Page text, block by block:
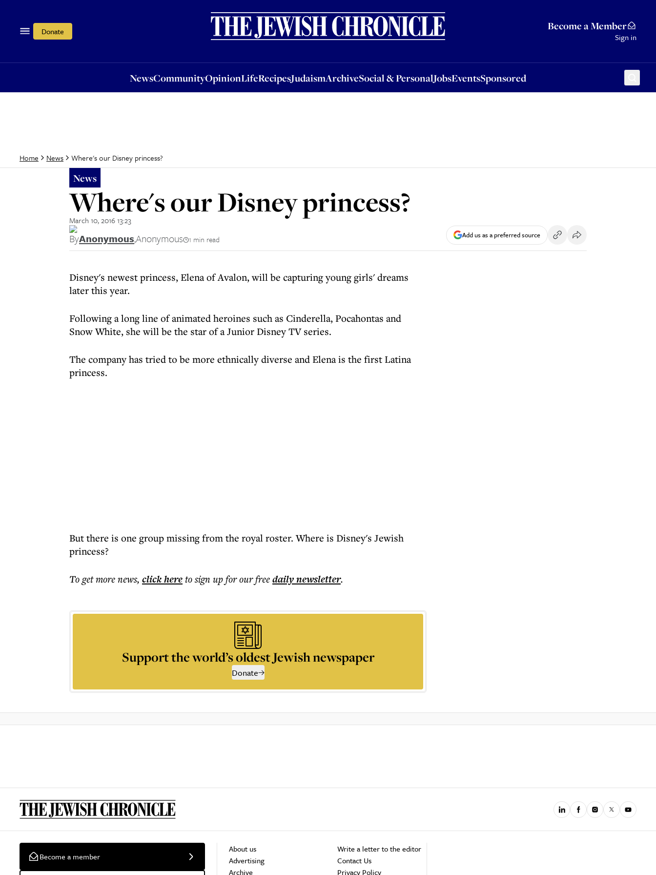
Donate Become a Member
Sign in
NewsCommunityOpinionLifeRecipesJudaismArchiveSocial & PersonalJobsEventsSponsored
OpinionLifeRecipesJudaismArchiveSocial & PersonalJobsEventsSponsored
Home News Where's our Disney princess?
News
Where's our Disney princess?
March 10, 2016 13:23
ByAnonymous,Anonymous 1 min read Add us as a preferred source
Disney's newest princess, Elena of Avalon, will be capturing young girls' dreams
later this year.
Following a long line of animated heroines such as Cinderella, Pocahontas and
Snow White, she will be the star of a Junior Disney TV series.
The company has tried to be more ethnically diverse and Elena is the first Latina
princess.
But there is one group missing from the royal roster. Where is Disney's Jewish
princess?
To get morenews, click hereto sign up for our freedailynewsletter.
Support the world’s oldest Jewish newspaper
Donate
Become a member
About us
Advertising
Archive
Write a letter to the editor
Contact Us
Privacy Policy